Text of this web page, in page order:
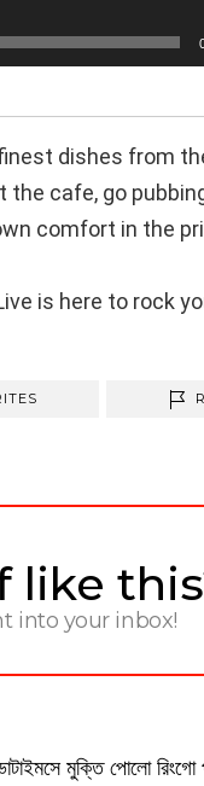
dishes from
the cafe, go
comfort in the
is here to rock
like
into your inbox!
মুক্তি পোলো রিংগো